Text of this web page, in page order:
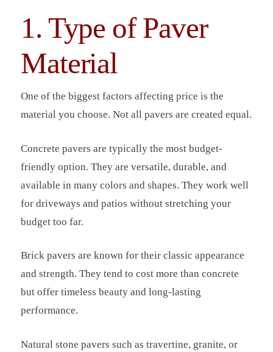
1. Type of Paver
Material
One of the biggest factors affecting price is the
material you choose. Not all pavers are created equal.
Concrete pavers are typically the most budget-
friendly option. They are versatile, durable, and
available in many colors and shapes. They work well
for driveways and patios without stretching your
budget too far.
Brick pavers are known for their classic appearance
and strength. They tend to cost more than concrete
but offer timeless beauty and long-lasting
performance.
Natural stone pavers such as travertine, granite, or